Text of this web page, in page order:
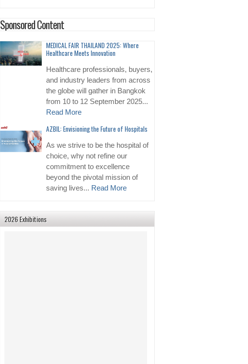
Sponsored Content
MEDICAL FAIR THAILAND 2025: Where
Healthcare Meets Innovation
Healthcare professionals, buyers,
and industry leaders from across
the globe will gather in Bangkok
from 10 to 12 September 2025...
Read More
AZBIL: Envisioning the Future of Hospitals
As we strive to be the hospital of
choice, why not refine our
commitment to excellence
beyond the pivotal mission of
saving lives... Read More
2026 Exhibitions